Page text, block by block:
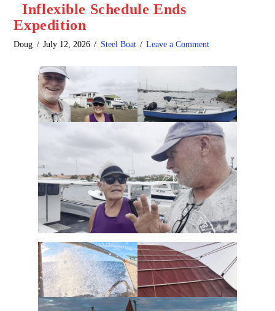
Inflexible Schedule Ends
Expedition
Doug July 12, 2026 Steel Boat Leave a Comment